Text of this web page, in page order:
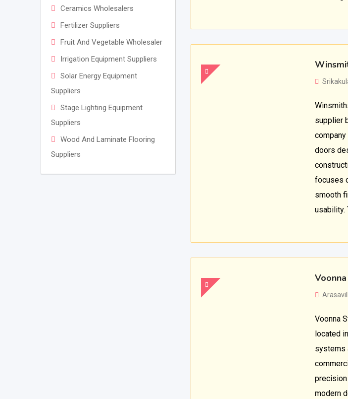
Ceramics Wholesalers
Fertilizer Suppliers
Fruit And Vegetable Wholesaler
Irrigation Equipment Suppliers
Solar Energy Equipment
Suppliers
Stage Lighting Equipment
Suppliers
Wood And Laminate Flooring
Suppliers
supplier
doors
focuses
smooth
usability.
Voonna
located
systems
modern